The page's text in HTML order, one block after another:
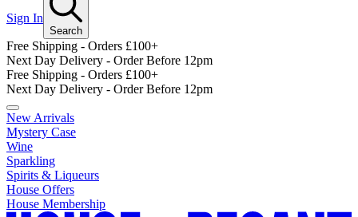
Sign In
Search
Free Shipping - Orders £100+
Next Day Delivery - Order Before 12pm
Free Shipping - Orders £100+
Next Day Delivery - Order Before 12pm
New Arrivals
Mystery Case
Wine
Sparkling
Spirits & Liqueurs
House Offers
House Membership